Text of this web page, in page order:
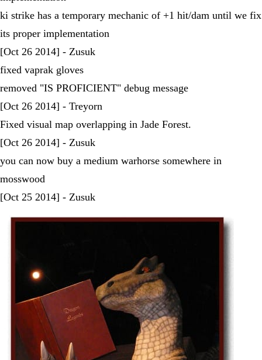
ki strike has a temporary mechanic of +1 hit/dam until we fix
its proper implementation
[Oct 26 2014] - Zusuk
fixed vaprak gloves
removed "IS PROFICIENT" debug message
[Oct 26 2014] - Treyorn
Fixed visual map overlapping in Jade Forest.
[Oct 26 2014] - Zusuk
you can now buy a medium warhorse somewhere in
mosswood
[Oct 25 2014] - Zusuk